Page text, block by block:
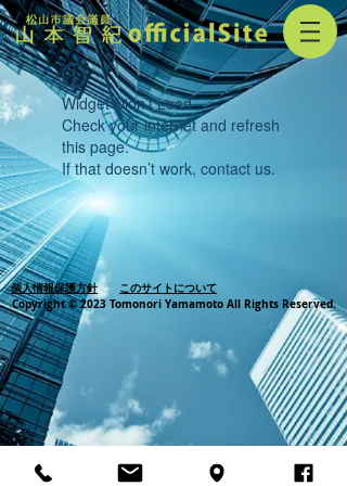
Widget Didn’t Load
Check your internet and refresh
this page.
If that doesn’t work, contact us.
個人情報保護方針
このサイトについて
Copyright © 2023 Tomonori Yamamoto All Rights Reserved.